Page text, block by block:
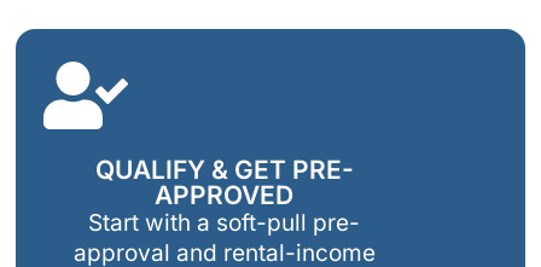
QUALIFY & GET PRE-
APPROVED
Start with a soft-pull pre-
approval and rental-income